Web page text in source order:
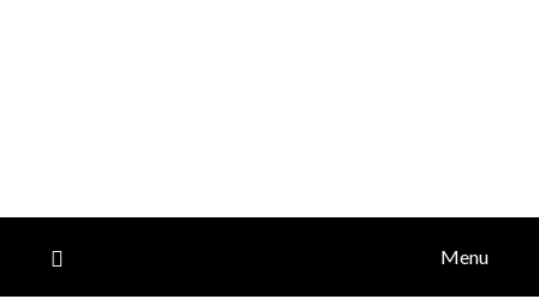
Menu